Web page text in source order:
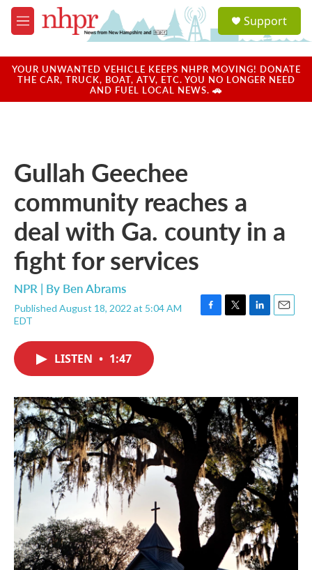
Skip to main content
M
e
u
a
u
Support
YOUR UNWANTED VEHICLE KEEPS NHPR MOVING! DONATE
THE CAR, TRUCK, BOAT, ATV, ETC. YOU NO LONGER NEED
AND FUEL LOCAL NEWS. 🚗
Gullah Geechee
community reaches a
deal with Ga. county in a
fight for services
NPR | By Ben Abrams
Published August 18, 2022 at 5:04 AM
EDT
F
o
k
T
r
L
I
n
E
LISTEN • 1:47